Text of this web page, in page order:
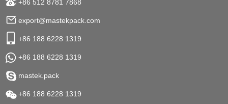
+86 512 8781 7868
export@mastekpack.com
+86 188 6228 1319
+86 188 6228 1319
mastek.pack
+86 188 6228 1319